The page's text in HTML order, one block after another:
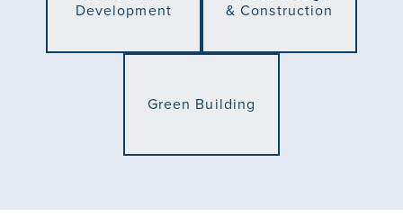
Green Building